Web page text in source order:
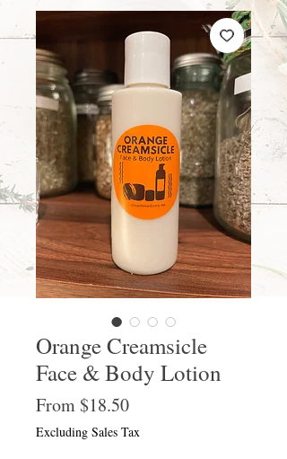
Orange Creamsicle
Face & Body Lotion
From $18.50Sale
Price
Excluding Sales Tax